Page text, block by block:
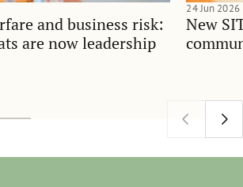
and business risk:
are now leadership
New
24 Jun 2026